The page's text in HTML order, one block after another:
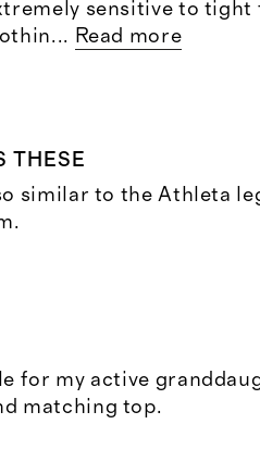
sensitive to
... Read more
THESE
similar to the Athleta
for my active
matching top.